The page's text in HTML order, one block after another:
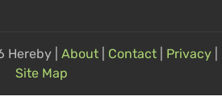
Hereby | About Contact Privacy
Site Map